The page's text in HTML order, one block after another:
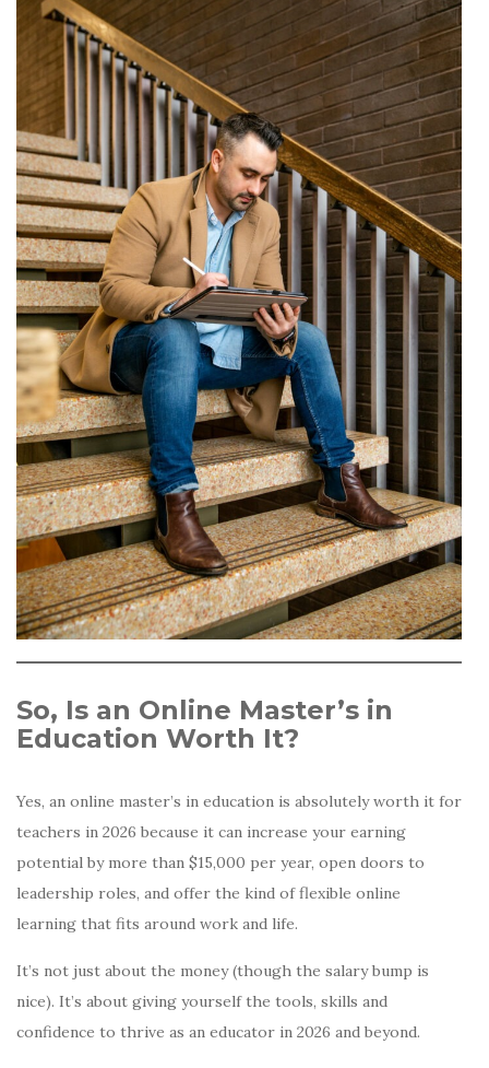
So, Is an Online Master’s in
Education Worth It?
Yes, an online master’s in education is absolutely worth it for
teachers in 2026 because it can increase your earning
potential by more than $15,000 per year, open doors to
leadership roles, and offer the kind of flexible online
learning that fits around work and life.
It’s not just about the money (though the salary bump is
nice). It’s about giving yourself the tools, skills and
confidence to thrive as an educator in 2026 and beyond.